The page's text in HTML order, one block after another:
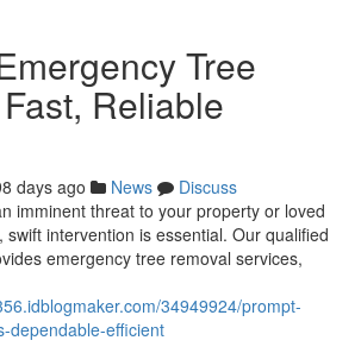
Tree
Reliable
days ago News
Discuss
imminent threat to your property or loved
swift intervention is essential. Our qualified
emergency tree removal services,
34949924/prompt-
dependable-efficient